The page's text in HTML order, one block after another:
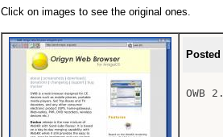
Click on images to see the original ones.
OWB